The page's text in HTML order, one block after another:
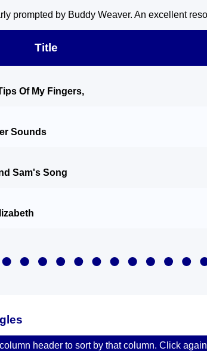
prompted by Buddy Weaver. An excellent
Title
Of My Fingers,
Sounds
Sam's Song
header to sort by that column. Click